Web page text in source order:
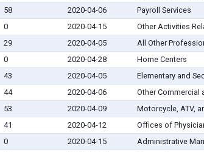
58 2020-04-06
Payroll Services
0 2020-04-15
Other Activities
29 2020-04-05
All Other
0 2020-04-28
Home Centers
43 2020-04-05
Elementary and
44 2020-04-06
Other Commercial
53 2020-04-09
Motorcycle, ATV,
41 2020-04-12
Offices of
0 2020-04-15
Administrative